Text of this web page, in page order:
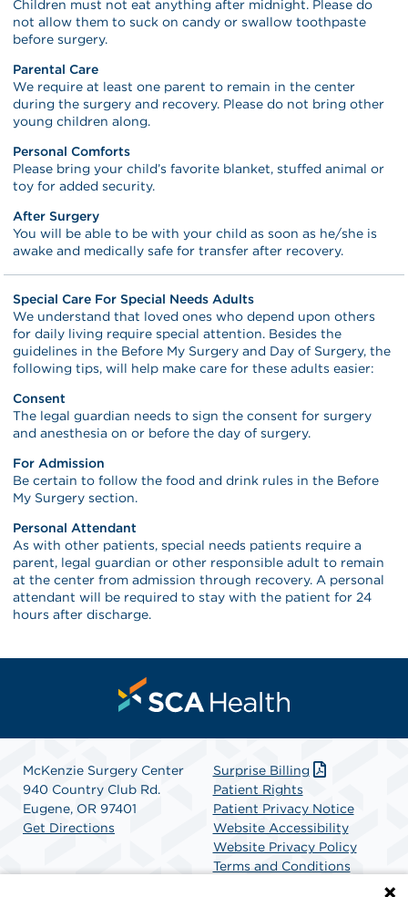
Children must not eat anything after midnight. Please do
not allow them to suck on candy or swallow toothpaste
before surgery.
Parental Care
We require at least one parent to remain in the center
during the surgery and recovery. Please do not bring other
young children along.
Personal Comforts
Please bring your child’s favorite blanket, stuffed animal or
toy for added security.
After Surgery
You will be able to be with your child as soon as he/she is
awake and medically safe for transfer after recovery.
Special Care For Special Needs Adults
We understand that loved ones who depend upon others
for daily living require special attention. Besides the
guidelines in the Before My Surgery and Day of Surgery, the
following tips, will help make care for these adults easier:
Consent
The legal guardian needs to sign the consent for surgery
and anesthesia on or before the day of surgery.
For Admission
Be certain to follow the food and drink rules in the Before
My Surgery section.
Personal Attendant
As with other patients, special needs patients require a
parent, legal guardian or other responsible adult to remain
at the center from admission through recovery. A personal
attendant will be required to stay with the patient for 24
hours after discharge.
McKenzie Surgery Center
940 Country Club Rd.
Eugene, OR 97401
Get Directions
Surprise Billing
Patient Rights
Patient Privacy Notice
Website Accessibility
Website Privacy Policy
Terms and Conditions